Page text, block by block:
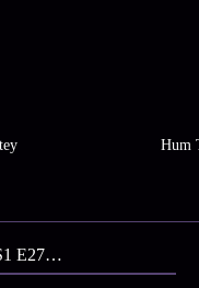
Hum
Comedy Stars S1 E278 - Rafi, Nayana Visit